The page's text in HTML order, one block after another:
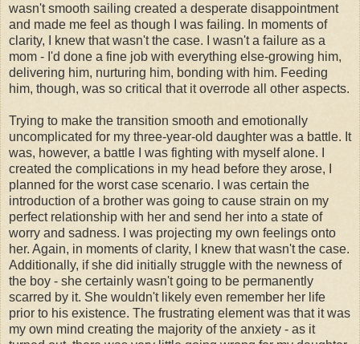
wasn't smooth sailing created a desperate disappointment
and made me feel as though I was failing. In moments of
clarity, I knew that wasn't the case. I wasn't a failure as a
mom - I'd done a fine job with everything else-growing him,
delivering him, nurturing him, bonding with him. Feeding
him, though, was so critical that it overrode all other aspects.
Trying to make the transition smooth and emotionally
uncomplicated for my three-year-old daughter was a battle. It
was, however, a battle I was fighting with myself alone. I
created the complications in my head before they arose, I
planned for the worst case scenario. I was certain the
introduction of a brother was going to cause strain on my
perfect relationship with her and send her into a state of
worry and sadness. I was projecting my own feelings onto
her. Again, in moments of clarity, I knew that wasn't the case.
Additionally, if she did initially struggle with the newness of
the boy - she certainly wasn't going to be permanently
scarred by it. She wouldn't likely even remember her life
prior to his existence. The frustrating element was that it was
my own mind creating the majority of the anxiety - as it